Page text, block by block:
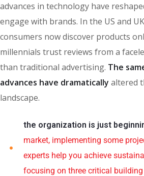
advances in technology have
engage with brands. In the US and
consumers now discover products
millennials trust reviews from a
than traditional advertising. The
advances have dramatically altered
landscape.
the organization is just
market, implementing some
experts help you achieve
focusing on three critical